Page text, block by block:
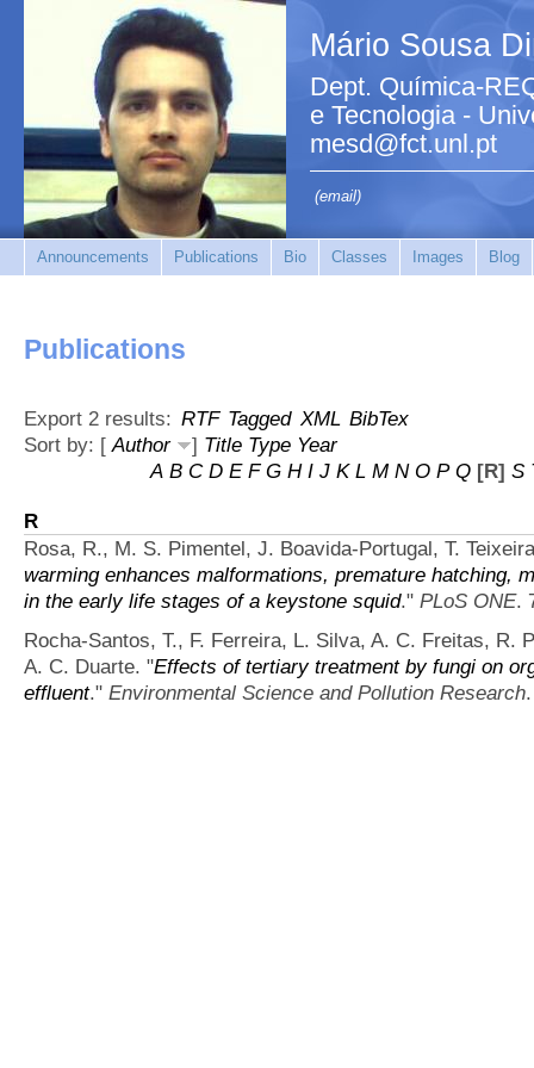
Mário Sousa
Dept. Química-
e Tecnologia -
mesd@fct.unl.pt
(email)
Announcements Publications Bio Classes Images Blog
Publications
Export 2 results: RTF Tagged XML BibTex
Sort by: [Author ] Title Type Year
A B C D E F G H I J K L M N O P Q [R] S
R
Rosa, R., M. S. Pimentel, J. Boavida-Portugal, T.
warming enhances malformations, premature hatching,
in the early life stages of a keystone squid." PLoS ONE.
Rocha-Santos, T., F. Ferreira, L. Silva, A. C. Freitas, R.
A. C. Duarte. "Effects of tertiary treatment by fungi on
effluent." Environmental Science and Pollution Research